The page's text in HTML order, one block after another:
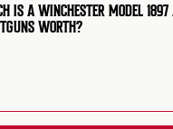
IS A WINCHESTER MODEL 1897
WORTH?